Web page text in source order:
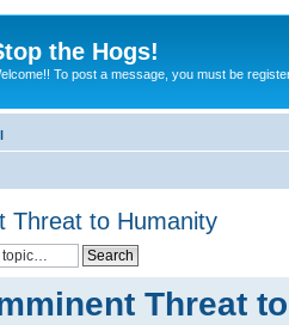
the Hogs!
To post a message, you must be
Threat to Humanity
Threat